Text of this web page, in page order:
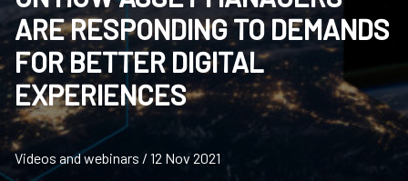
ARE RESPONDING TO DEMANDS
FOR BETTER DIGITAL
EXPERIENCES
Videos and webinars / 12 Nov 2021